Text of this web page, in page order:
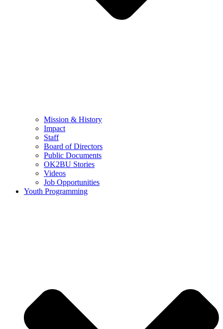
Mission & History
Impact
Staff
Board of Directors
Public Documents
OK2BU Stories
Videos
Job Opportunities
Youth Programming